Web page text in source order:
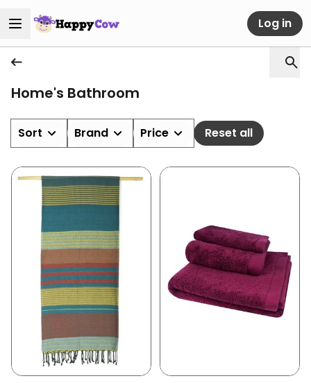
Log in
Home's Bathroom
Sort Brand Price Reset all